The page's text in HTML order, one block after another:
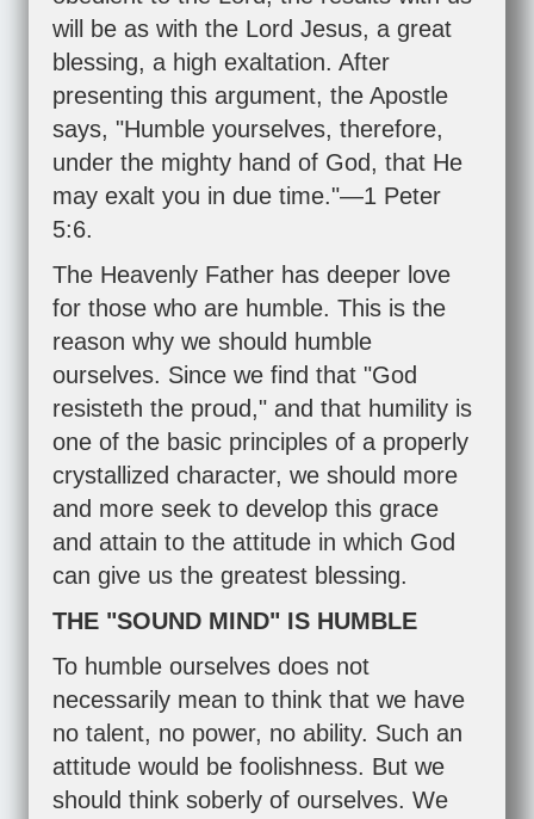
will be as with the Lord Jesus, a great
blessing, a high exaltation. After
presenting this argument, the Apostle
says, "Humble yourselves, therefore,
under the mighty hand of God, that He
may exalt you in due time."—1 Peter
5:6.
The Heavenly Father has deeper love
for those who are humble. This is the
reason why we should humble
ourselves. Since we find that "God
resisteth the proud," and that humility is
one of the basic principles of a properly
crystallized character, we should more
and more seek to develop this grace
and attain to the attitude in which God
can give us the greatest blessing.
THE "SOUND MIND" IS HUMBLE
To humble ourselves does not
necessarily mean to think that we have
no talent, no power, no ability. Such an
attitude would be foolishness. But we
should think soberly of ourselves. We